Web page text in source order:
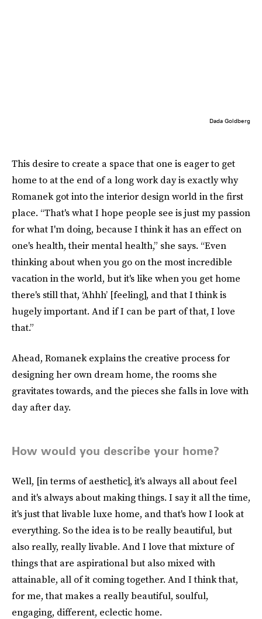
Dada Goldberg
This desire to create a space that one is eager to get
home to at the end of a long work day is exactly why
Romanek got into the interior design world in the first
place. “That's what I hope people see is just my passion
for what I'm doing, because I think it has an effect on
one's health, their mental health,” she says. “Even
thinking about when you go on the most incredible
vacation in the world, but it's like when you get home
there's still that, ‘Ahhh’ [feeling], and that I think is
hugely important. And if I can be part of that, I love
that.”
Ahead, Romanek explains the creative process for
designing her own dream home, the rooms she
gravitates towards, and the pieces she falls in love with
day after day.
How would you describe your home?
Well, [in terms of aesthetic], it's always all about feel
and it's always about making things. I say it all the time,
it's just that livable luxe home, and that's how I look at
everything. So the idea is to be really beautiful, but
also really, really livable. And I love that mixture of
things that are aspirational but also mixed with
attainable, all of it coming together. And I think that,
for me, that makes a really beautiful, soulful,
engaging, different, eclectic home.